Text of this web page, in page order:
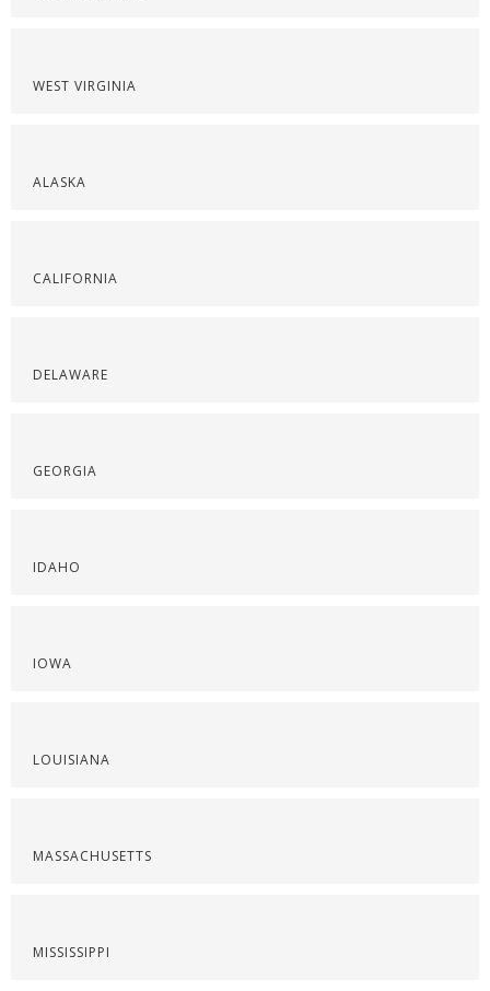
WEST VIRGINIA
ALASKA
CALIFORNIA
DELAWARE
GEORGIA
IDAHO
IOWA
LOUISIANA
MASSACHUSETTS
MISSISSIPPI